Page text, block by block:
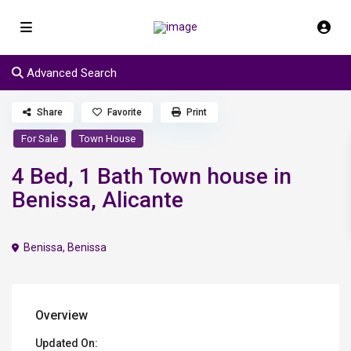
Advanced Search
For Sale Town House
4 Bed, 1 Bath Town house in
Benissa, Alicante
Benissa, Benissa
Share Favorite Print
Overview
Updated On: